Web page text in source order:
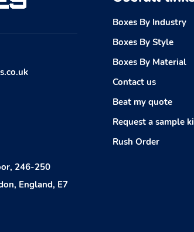
246-250
England, E7
Boxes By Industry
Boxes By Style
Boxes By Material
Contact us
Beat my quote
Request a sample
Rush Order